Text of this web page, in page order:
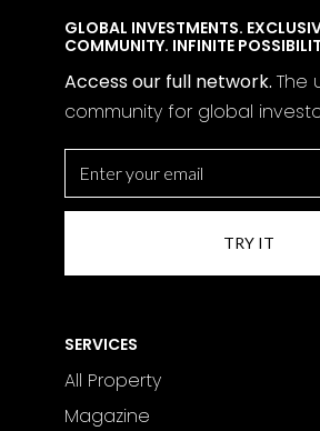
GLOBAL INVESTMENTS.
COMMUNITY. INFINITE
Access our full network.The
community for global
SERVICES
All Property
Magazine